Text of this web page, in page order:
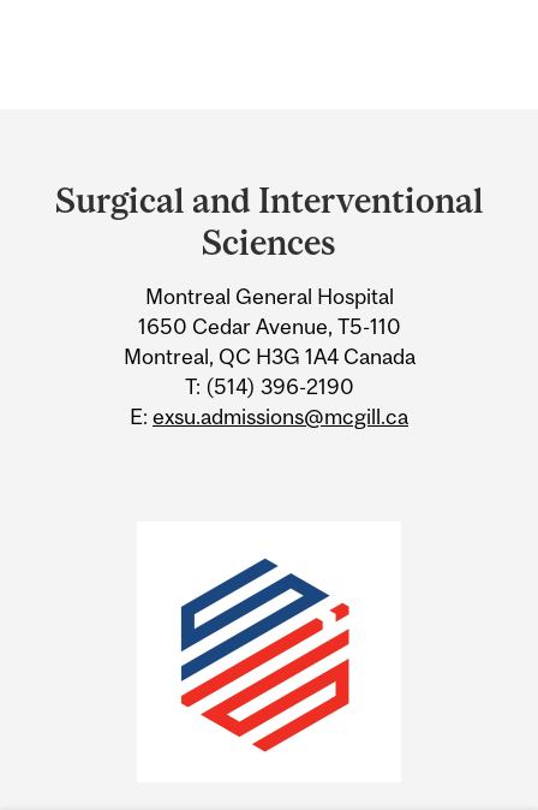
and
University
Information
Surgical and Interventional
Sciences
Montreal General Hospital
1650 Cedar Avenue, T5-110
Montreal, QC H3G 1A4 Canada
T: (514) 396-2190
E: exsu.admissions@mcgill.ca